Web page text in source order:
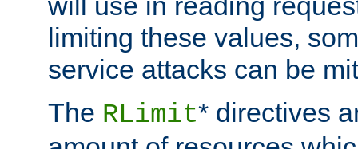
limiting these values,
service attacks can be
The RLimit* directives